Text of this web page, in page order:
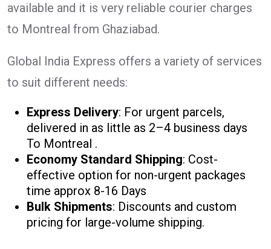
available and it is very reliable courier charges
to Montreal from Ghaziabad.
Global India Express offers a variety of services
to suit different needs:
Express Delivery: For urgent parcels,
delivered in as little as 2–4 business days
To Montreal .
Economy Standard Shipping: Cost-
effective option for non-urgent packages
time approx 8-16 Days
Bulk Shipments: Discounts and custom
pricing for large-volume shipping.